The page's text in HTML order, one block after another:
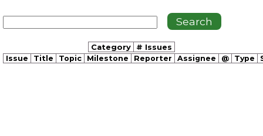
Category # Issues
Issue Title Topic Milestone Reporter Assignee @ Type